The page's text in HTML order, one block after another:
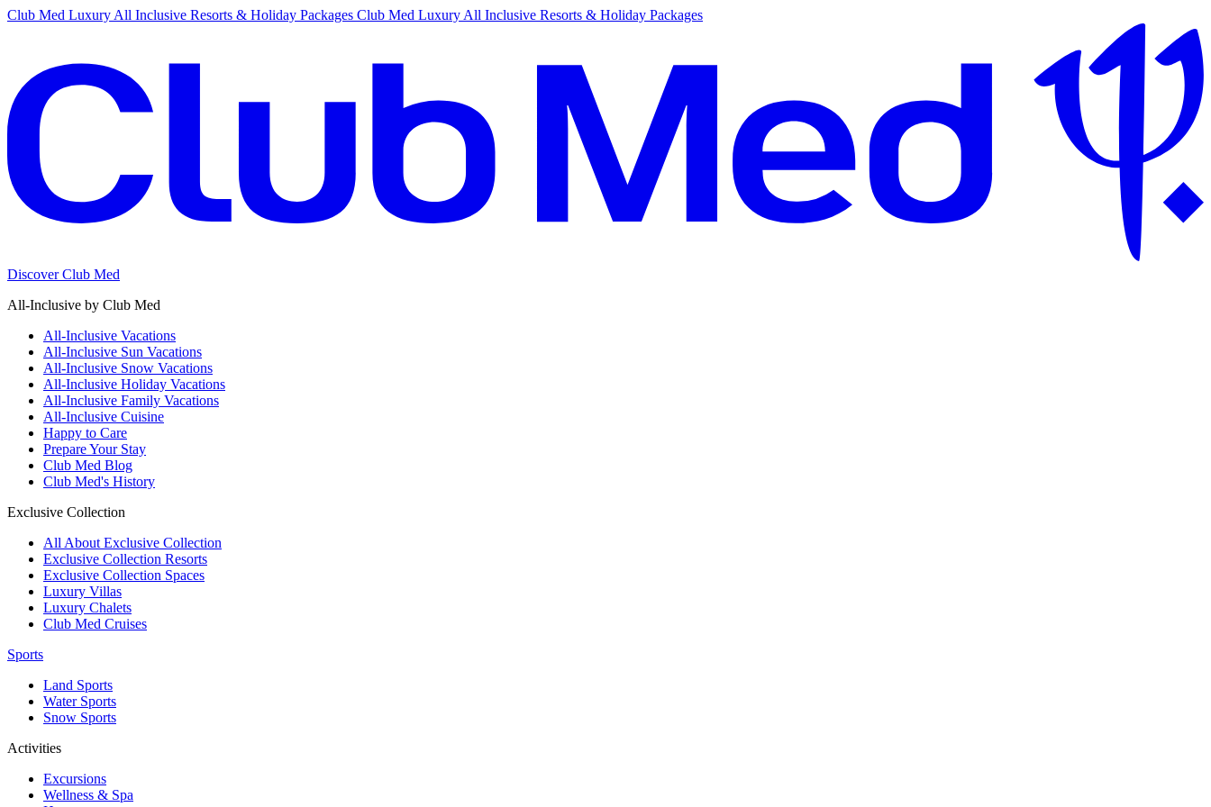
Club Med Luxury All Inclusive Resorts & Holiday Packages Club Med Luxury All Inclusive Resorts & Holiday Packages
Discover Club Med
All-Inclusive by Club Med
All-Inclusive Vacations
All-Inclusive Sun Vacations
All-Inclusive Snow Vacations
All-Inclusive Holiday Vacations
All-Inclusive Family Vacations
All-Inclusive Cuisine
Happy to Care
Prepare Your Stay
Club Med Blog
Club Med's History
Exclusive Collection
All About Exclusive Collection
Exclusive Collection Resorts
Exclusive Collection Spaces
Luxury Villas
Luxury Chalets
Club Med Cruises
Sports
Land Sports
Water Sports
Snow Sports
Activities
Excursions
Wellness & Spa